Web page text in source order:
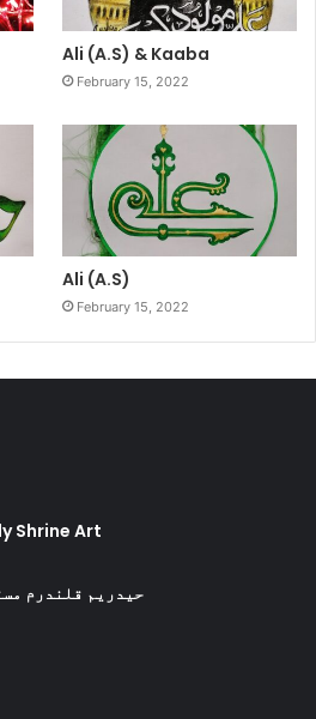
Ali (A.S) & Kaaba
February 15, 2022
Ali (A.S)
February 15, 2022
Shrine Art
حیدریم قلندرم